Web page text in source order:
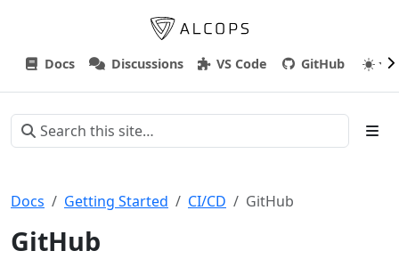
Docs Discussions VS Code GitHub
Docs Getting Started CI/CD GitHub
GitHub